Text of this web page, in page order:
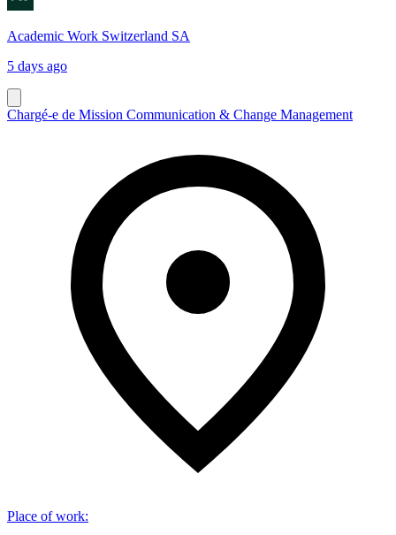
Academic Work Switzerland SA
5 days ago
Chargé-e de Mission Communication & Change Management
Place of work: